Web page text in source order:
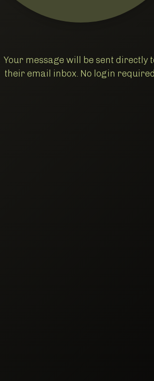
Your message will be sent directly
their email inbox. No login